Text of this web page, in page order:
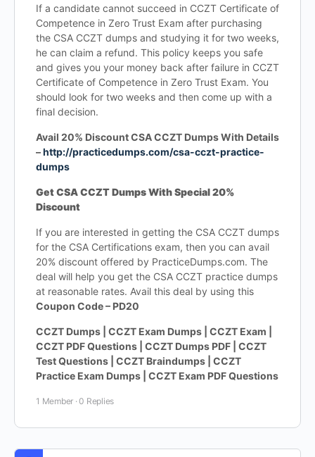
If a candidate cannot succeed in CCZT Certificate of
Competence in Zero Trust Exam after purchasing
the CSA CCZT dumps and studying it for two weeks,
he can claim a refund. This policy keeps you safe
and gives you your money back after failure in CCZT
Certificate of Competence in Zero Trust Exam. You
should look for two weeks and then come up with a
final decision.
Avail 20% Discount CSA CCZT Dumps With Details
–http://practicedumps.com/csa-cczt-practice-
dumps
Get CSA CCZT Dumps With Special 20%
Discount
If you are interested in getting the CSA CCZT dumps
for the CSA Certifications exam, then you can avail
20% discount offered by PracticeDumps.com. The
deal will help you get the CSA CCZT practice dumps
at reasonable rates. Avail this deal by using this
Coupon Code – PD20
CCZT Dumps | CCZT Exam Dumps | CCZT Exam |
CCZT PDF Questions | CCZT Dumps PDF | CCZT
Test Questions | CCZT Braindumps | CCZT
Practice Exam Dumps | CCZT Exam PDF Questions
1 Member ·0 Replies